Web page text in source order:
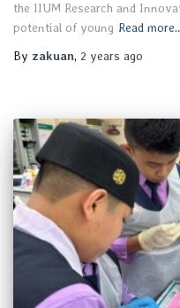
the IIUM Research and
potential of young Read
By zakuan, 2 years ago